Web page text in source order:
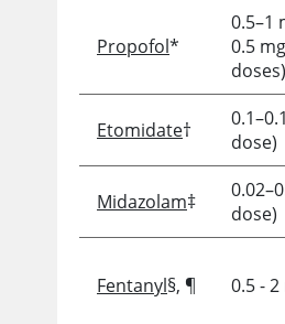
Sedative and
Propofol*
0.5–1
0.5
doses)
Etomidate†
dose)
Midazolam‡
dose)
Fentanyl§, ¶ 0.5 -